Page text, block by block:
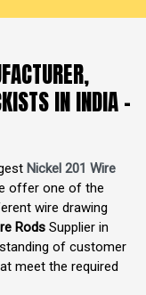
IN INDIA -
Nickel 201 Wire
offer one of the
wire drawing
Rods Supplier in
of customer
meet the required